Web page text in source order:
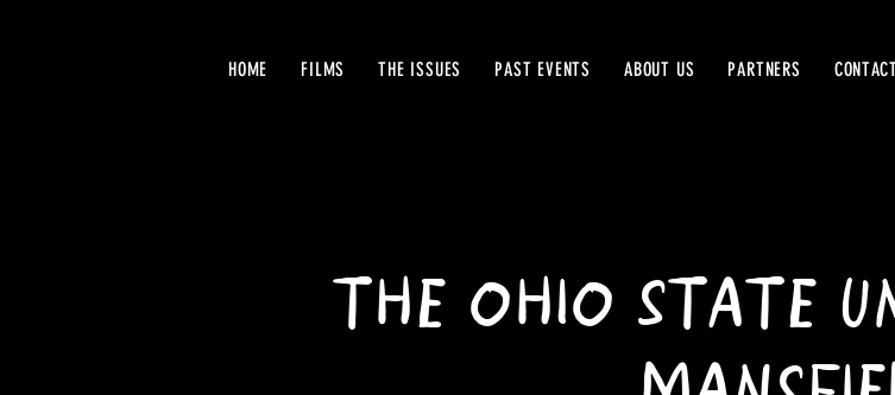
HOME FILMS THE ISSUES PAST EVENTS ABOUT US PARTNERS
THE OHIO STATE